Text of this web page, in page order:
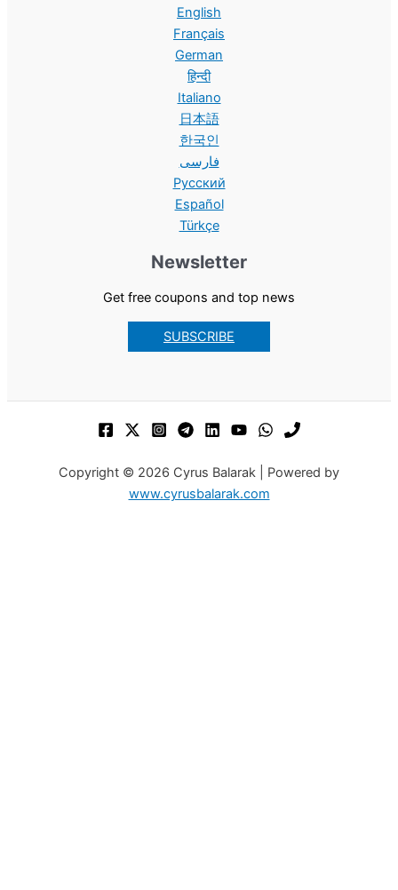
English
Français
German
हिन्दी
Italiano
日本語
한국인
فارسی
Русский
Español
Türkçe
Newsletter
Get free coupons and top news
SUBSCRIBE
Copyright © 2026 Cyrus Balarak | Powered by
www.cyrusbalarak.com